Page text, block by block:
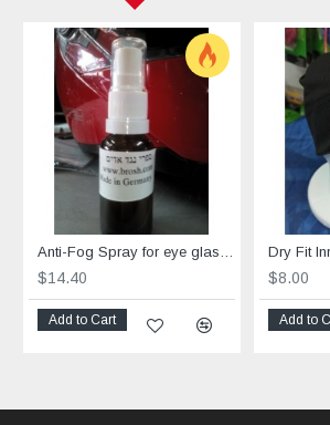
Anti-Fog Spray for eye glasses
$14.40
Add to Cart
Dry Fit
$8.00
Add to